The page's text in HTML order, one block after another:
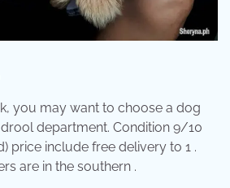
you may want to choose a dog
department. Condition 9/10
price include free delivery to 1 .
are in the southern .